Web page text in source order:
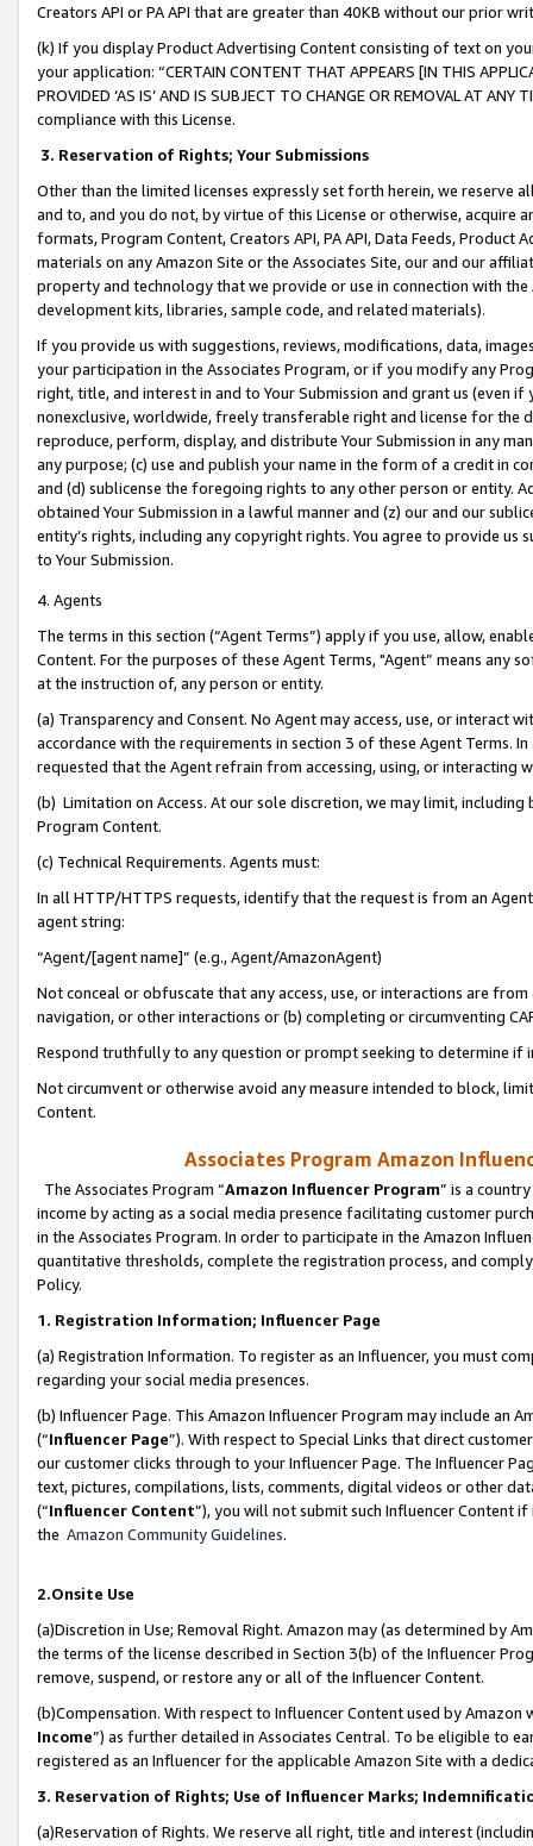
Creators API or PA API that are greater than 40KB without our prior
(k) If you display Product Advertising Content consisting of text on
your application: “CERTAIN CONTENT THAT APPEARS [IN THIS
PROVIDED ‘AS IS’ AND IS SUBJECT TO CHANGE OR REMOVAL AT
compliance with this License.
3. Reservation of Rights; Your Submissions
Other than the limited licenses expressly set forth herein, we
and to, and you do not, by virtue of this License or otherwise, acquire
formats, Program Content, Creators API, PA API, Data Feeds,
materials on any Amazon Site or the Associates Site, our and our
property and technology that we provide or use in connection with
development kits, libraries, sample code, and related materials).
If you provide us with suggestions, reviews, modifications, data,
your participation in the Associates Program, or if you modify any
right, title, and interest in and to Your Submission and grant us (even
nonexclusive, worldwide, freely transferable right and license for
reproduce, perform, display, and distribute Your Submission in any
any purpose; (c) use and publish your name in the form of a credit in
and (d) sublicense the foregoing rights to any other person or entity.
obtained Your Submission in a lawful manner and (z) our and our
entity’s rights, including any copyright rights. You agree to provide us
to Your Submission.
4. Agents
The terms in this section (“Agent Terms”) apply if you use, allow,
Content. For the purposes of these Agent Terms, "Agent” means
at the instruction of, any person or entity.
(a) Transparency and Consent. No Agent may access, use, or
accordance with the requirements in section 3 of these Agent Terms.
requested that the Agent refrain from accessing, using, or interacting
(b) Limitation on Access. At our sole discretion, we may limit,
Program Content.
(c) Technical Requirements. Agents must:
In all HTTP/HTTPS requests, identify that the request is from an
agent string:
“Agent/[agent name]” (e.g., Agent/AmazonAgent)
Not conceal or obfuscate that any access, use, or interactions are
navigation, or other interactions or (b) completing or circumventing
Respond truthfully to any question or prompt seeking to determine if
Not circumvent or otherwise avoid any measure intended to block,
Content.
Associates Program Amazon
The Associates Program “Amazon Influencer Program” is a
income by acting as a social media presence facilitating customer
in the Associates Program. In order to participate in the Amazon
quantitative thresholds, complete the registration process, and
Policy.
1. Registration Information; Influencer Page
(a) Registration Information. To register as an Influencer, you must
regarding your social media presences.
(b) Influencer Page. This Amazon Influencer Program may include an
(“Influencer Page”). With respect to Special Links that direct
our customer clicks through to your Influencer Page. The Influencer
text, pictures, compilations, lists, comments, digital videos or other
(“Influencer Content”), you will not submit such Influencer Content
the Amazon Community Guidelines.
2.Onsite Use
(a)Discretion in Use; Removal Right. Amazon may (as determined by
the terms of the license described in Section 3(b) of the Influencer
remove, suspend, or restore any or all of the Influencer Content.
(b)Compensation. With respect to Influencer Content used by
Income”) as further detailed in Associates Central. To be eligible to
registered as an Influencer for the applicable Amazon Site with a
3. Reservation of Rights; Use of Influencer Marks;
(a)Reservation of Rights. We reserve all right, title and interest